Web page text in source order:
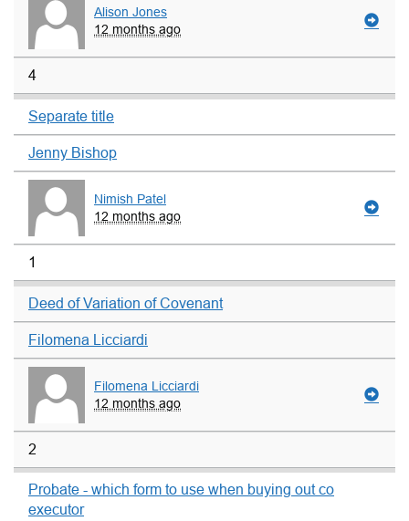
Alison Jones
12 months ago
4
Separate title
Jenny Bishop
Nimish Patel
12 months ago
1
Deed of Variation of Covenant
Filomena Licciardi
Filomena Licciardi
12 months ago
2
Probate - which form to use when buying out co
executor